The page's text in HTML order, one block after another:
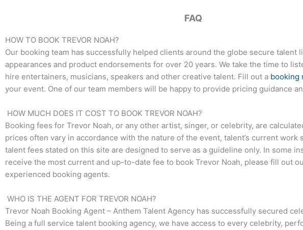
FAQ
HOW TO BOOK TREVOR NOAH?
Our booking team has successfully helped clients around the globe secure
appearances and product endorsements for over 20 years. We take the time to
hire entertainers, musicians, speakers and other creative talent. Fill out a booking
your event. One of our team members will be happy to provide pricing guidance
HOW MUCH DOES IT COST TO BOOK TREVOR NOAH?
Booking fees for Trevor Noah, or any other artist, singer, or celebrity, are
prices often vary in accordance with the nature of the event, talent’s current
talent fees stated on this site are designed to serve as a guideline only. In some
receive the most current and up-to-date fee to book Trevor Noah, please fill out
experienced booking agents.
WHO IS THE AGENT FOR TREVOR NOAH?
Trevor Noah Booking Agent – Anthem Talent Agency has successfully secured
Being a full service talent booking agency, we have access to every celebrity,